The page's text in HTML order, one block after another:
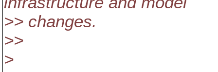
>> changes.
>>
>